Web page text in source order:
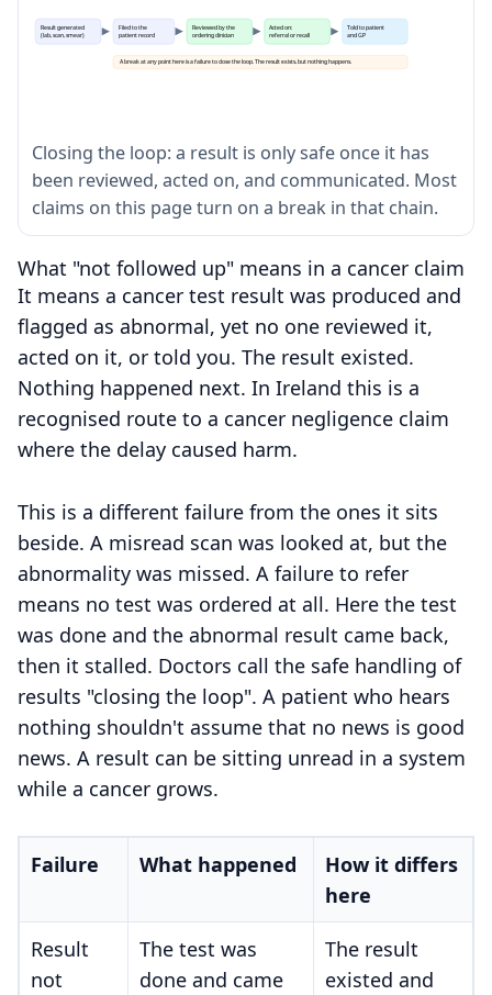
Result generated
(lab, scan, smear)
Filed to the
patient record
Reviewed by the
ordering clinician
Acted on:
referral or recall
Told to patient
and GP
A break at any point here is a failure to close the loop. The result exists, but nothing happens.
Closing the loop: a result is only safe once it has
been reviewed, acted on, and communicated. Most
claims on this page turn on a break in that chain.
What "not followed up" means in a cancer claim
It means a cancer test result was produced and
flagged as abnormal, yet no one reviewed it,
acted on it, or told you. The result existed.
Nothing happened next. In Ireland this is a
recognised route to a cancer negligence claim
where the delay caused harm.
This is a different failure from the ones it sits
beside. A misread scan was looked at, but the
abnormality was missed. A failure to refer
means no test was ordered at all. Here the test
was done and the abnormal result came back,
then it stalled. Doctors call the safe handling of
results "closing the loop". A patient who hears
nothing shouldn't assume that no news is good
news. A result can be sitting unread in a system
while a cancer grows.
Failure What happened
How it differs
here
Result
not
The test was
done and came
The result
existed and